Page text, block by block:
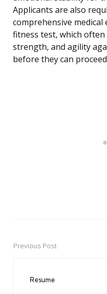
Applicants are also
comprehensive medical
fitness test, which
strength, and agility
before they can
PostPrevious Post
Resume